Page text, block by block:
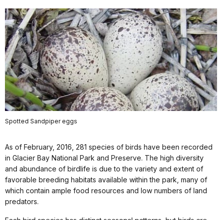
Spotted Sandpiper eggs
As of February, 2016, 281 species of birds have been recorded
in Glacier Bay National Park and Preserve. The high diversity
and abundance of birdlife is due to the variety and extent of
favorable breeding habitats available within the park, many of
which contain ample food resources and low numbers of land
predators.